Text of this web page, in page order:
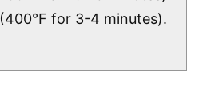
(400°F for 3-4 minutes).